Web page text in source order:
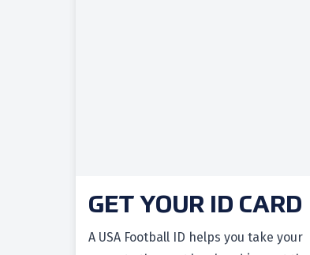
GET YOUR ID CARD
A USA Football ID helps you take your